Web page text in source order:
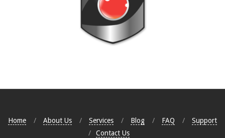
Home About Us Services Blog FAQ
Support
Contact Us